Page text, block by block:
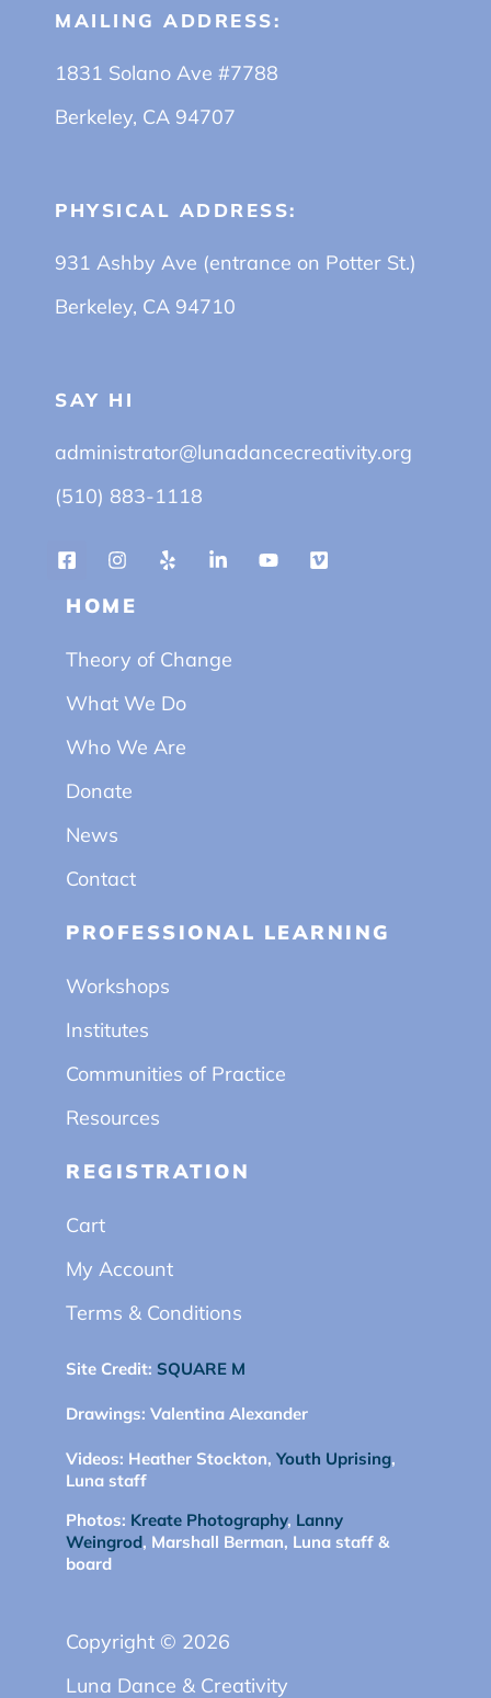
MAILING ADDRESS:
1831 Solano Ave #7788
Berkeley, CA 94707
PHYSICAL ADDRESS:
931 Ashby Ave (entrance on Potter St.)
Berkeley, CA 94710
SAY HI
administrator@lunadancecreativity.org
(510) 883-1118
HOME
Theory of Change
What We Do
Who We Are
Donate
News
Contact
PROFESSIONAL LEARNING
Workshops
Institutes
Communities of Practice
Resources
REGISTRATION
Cart
My Account
Terms & Conditions
Site Credit: SQUARE M
Drawings: Valentina Alexander
Videos: Heather Stockton, Youth Uprising,
Luna staff
Photos: Kreate Photography, Lanny
Weingrod, Marshall Berman, Luna staff &
board
Copyright © 2026
Luna Dance & Creativity